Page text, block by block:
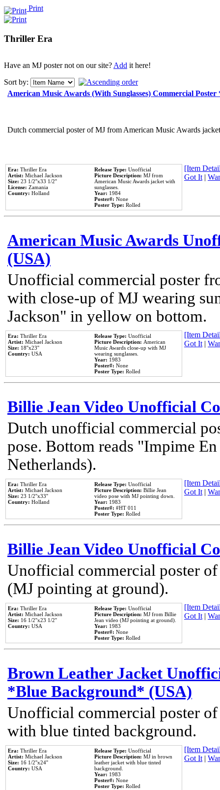
Print
Thriller Era
Have an MJ poster not on our site?Add it here!
Sort by:
American Music Awards (With Sunglasses) Commercial
Dutch commercial poster of MJ from American Music Awards
Era: Thriller Era
Artist: Michael Jackson
Size: 23 1/2''x33 1/2''
License: Zamania
Country: Holland
Release Type: Unofficial
Picture Description: MJ from
American Music Awards jacket with
sunglasses.
Year: 1984
Poster#: None
Poster Type: Rolled
[Item
Got It|
American Music Awards
(USA)
Unofficial commercial poster
with close-up of MJ wearing
Jackson" in yellow on bottom.
Era: Thriller Era
Artist: Michael Jackson
Size: 18''x23''
Country: USA
Release Type: Unofficial
Picture Description: American
Music Awards close-up with MJ
wearing sunglasses.
Year: 1983
Poster#: None
Poster Type: Rolled
[Item
Got It|
Billie Jean Video Unofficial
Dutch unofficial commercial
pose. Bottom reads "Impime
Netherlands).
Era: Thriller Era
Artist: Michael Jackson
Size: 23 1/2''x33''
Country: Holland
Release Type: Unofficial
Picture Description: Billie Jean
video pose with MJ pointing down.
Year: 1983
Poster#: #HT 011
Poster Type: Rolled
[Item
Got It|
Billie Jean Video Unofficial
Unofficial commercial poster
(MJ pointing at ground).
Era: Thriller Era
Artist: Michael Jackson
Size: 16 1/2''x23 1/2''
Country: USA
Release Type: Unofficial
Picture Description: MJ from Billie
Jean video (MJ pointing at ground).
Year: 1983
Poster#: None
Poster Type: Rolled
[Item
Got It|
Brown Leather Jacket
*Blue Background* (USA)
Unofficial commercial poster
with blue tinted background.
Era: Thriller Era
Artist: Michael Jackson
Size: 16 1/2''x24''
Country: USA
Release Type: Unofficial
Picture Description: MJ in brown
leather jacket with blue tinted
background.
Year: 1983
Poster#: None
Poster Type: Rolled
[Item
Got It|